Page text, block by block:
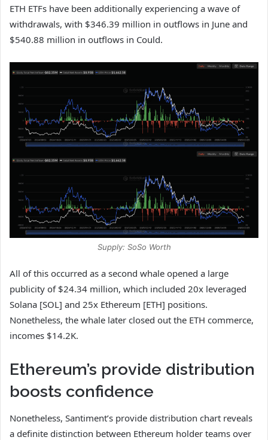
ETH ETFs have been additionally experiencing a wave of
withdrawals, with $346.39 million in outflows in June and
$540.88 million in outflows in Could.
Supply: SoSo Worth
All of this occurred as a second whale opened a large
publicity of $24.34 million, which included 20x leveraged
Solana [SOL] and 25x Ethereum [ETH] positions.
Nonetheless, the whale later closed out the ETH commerce,
incomes $14.2K.
Ethereum’s provide distribution
boosts confidence
Nonetheless, Santiment’s provide distribution chart reveals
a definite distinction between Ethereum holder teams over